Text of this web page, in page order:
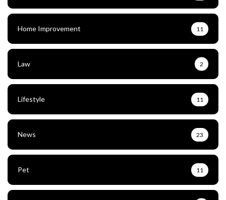
Home Improvement 11
Law 2
Lifestyle 11
News 23
Pet 11